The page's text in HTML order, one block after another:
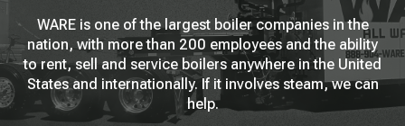
WARE is one of the largest boiler companies in the
nation, with more than 200 employees and the ability
to rent, sell and service boilers anywhere in the United
States and internationally. If it involves steam, we can
help.